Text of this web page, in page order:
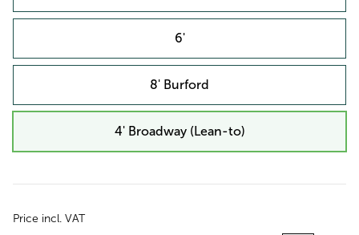
6'
8' Burford
4' Broadway (Lean-to)
Price incl. VAT